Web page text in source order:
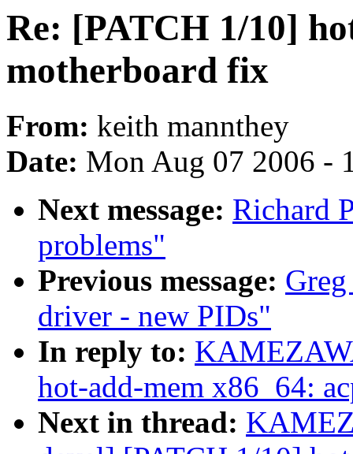
Re: [PATCH 1/10]
motherboard fix
From: keith mannthey
Date: Mon Aug 07 2006 -
Next message: Richard
problems"
Previous message:
driver - new PIDs"
In reply to:
hot-add-mem x86_64:
Next in thread: